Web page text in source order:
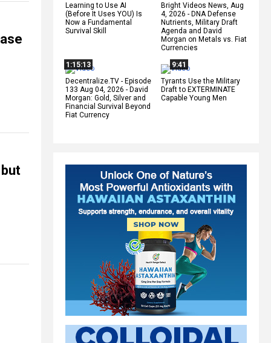
Learning to Use AI
(Before It Uses YOU) Is
Now a Fundamental
Survival Skill
Bright Videos News, Aug
4, 2026 - DNA Defense
Nutrients, Military Draft
Agenda and David
Morgan on Metals vs. Fiat
Currencies
1:15:13
Decentralize.TV - Episode
133 Aug 04, 2026 - David
Morgan: Gold, Silver and
Financial Survival Beyond
Fiat Currency
9:41
Tyrants Use the Military
Draft to EXTERMINATE
Capable Young Men